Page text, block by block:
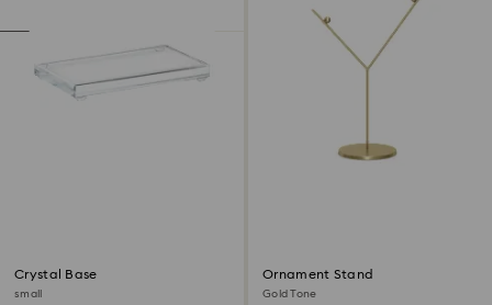
Crystal Base
small
Ornament Stand
Gold Tone